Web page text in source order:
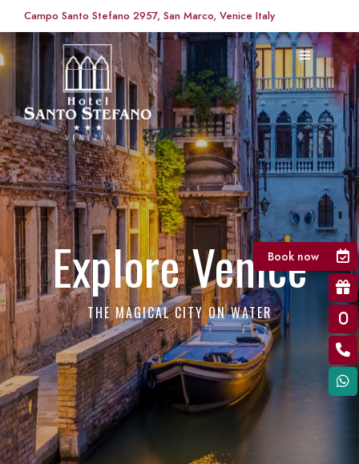
Campo Santo Stefano 2957, San Marco, Venice Italy
Explore Venice
THE MAGICAL CITY ON WATER
Book now